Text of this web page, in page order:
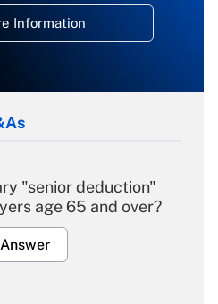
Information
"senior deduction"
age 65 and over?